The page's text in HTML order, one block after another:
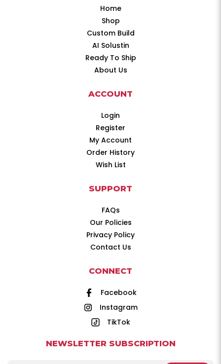
Home
Shop
Custom Build
AI Solustin
Ready To Ship
About Us
ACCOUNT
Login
Register
My Account
Order History
Wish List
SUPPORT
FAQs
Our Policies
Privacy Policy
Contact Us
CONNECT
Facebook
Instagram
TikTok
NEWSLETTER SUBSCRIPTION